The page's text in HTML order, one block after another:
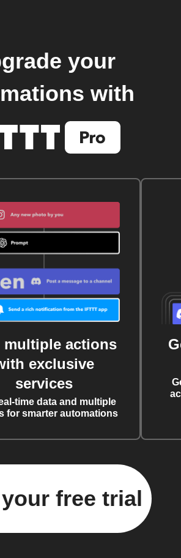
your
with
multiple actions
exclusive
services
time data and multiple
for smarter automations
free trial